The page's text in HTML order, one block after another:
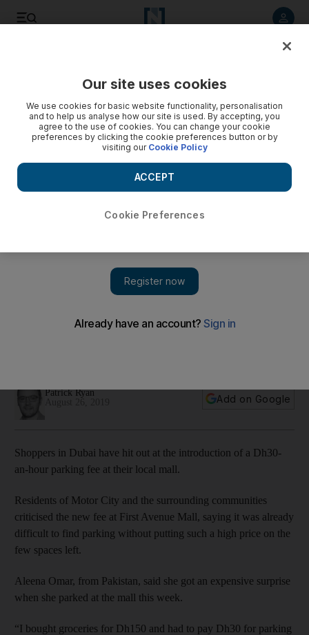
Patrick Ryan
Add on Google
Shoppers in Dubai have hit out at the introduction of a Dh30-
an-hour parking fee at their local mall.
Residents of Motor City and the surrounding communities
criticised the new fee at First Avenue Mall, saying it was already
difficult to find parking without putting such a high price on the
few spaces left.
Aleena Omar, from Pakistan, said she got an expensive surprise
when she parked at the mall this week.
“I bought groceries for Dh150 and had to pay Dh30 for parking
Our site uses cookies
We use cookies for basic website functionality, personalisation
and to help us analyse how our site is used. By accepting, you
agree to the use of cookies. You can change your cookie
preferences by clicking the cookie preferences button or by
visiting our Cookie Policy
Cookie Preferences
ACCEPT